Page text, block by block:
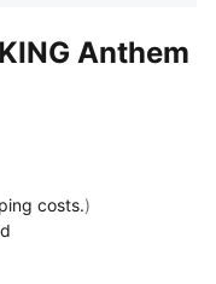
Anthem
costs.)